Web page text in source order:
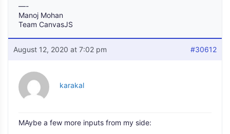
—-
Manoj Mohan
Team CanvasJS
August 12, 2020 at 7:02 pm #30612
karakal
MAybe a few more inputs from my side: